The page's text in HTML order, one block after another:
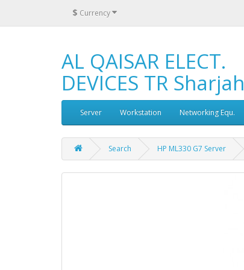
$ Currency
AL QAISAR ELECT.
DEVICES TR Sharjah
Server Workstation Networking Equ.
Search HP ML330 G7 Server